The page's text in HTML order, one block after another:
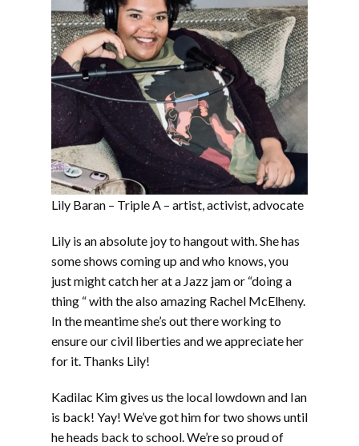
Lily Baran – Triple A – artist, activist, advocate
Lily is an absolute joy to hangout with. She has
some shows coming up and who knows, you
just might catch her at a Jazz jam or “doing a
thing “ with the also amazing Rachel McElheny.
In the meantime she’s out there working to
ensure our civil liberties and we appreciate her
for it. Thanks Lily!
Kadilac Kim gives us the local lowdown and Ian
is back! Yay! We’ve got him for two shows until
he heads back to school. We’re so proud of